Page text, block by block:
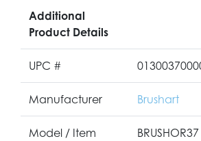
Additional
Product Details
UPC #
Manufacturer Brushart
Model / Item
BRUSHOR37